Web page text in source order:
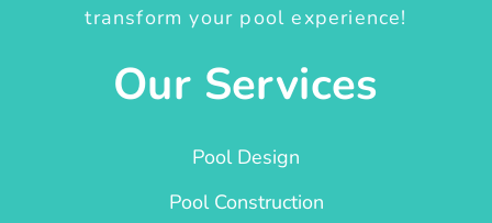
transform your pool experience!
Our Services
Pool Design
Pool Construction